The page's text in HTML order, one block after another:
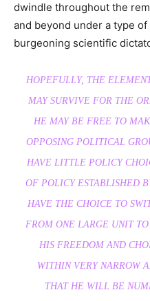
dwindle throughout the
and beyond under a type
burgeoning scientific
HOPEFULLY, THE
MAY SURVIVE FOR THE
HE MAY BE FREE TO
OPPOSING POLITICAL
HAVE LITTLE POLICY
OF POLICY ESTABLISHED
HAVE THE CHOICE TO
FROM ONE LARGE UNIT
HIS FREEDOM AND
WITHIN VERY NARROW
THAT HE WILL BE